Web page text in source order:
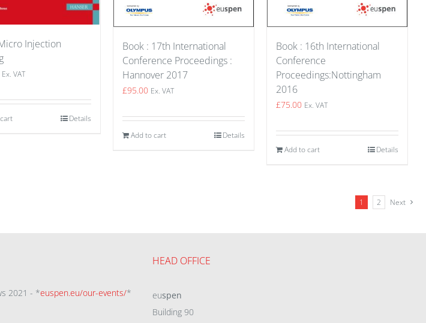
Injection
Ex. VAT
Details
Book : 17th International
Conference Proceedings :
Hannover 2017
£95.00 Ex. VAT
Add to cart Details
Book : 16th International
Conference
Proceedings:Nottingham
2016
£75.00 Ex. VAT
Add to cart Details
1 2 Next
2021 - *euspen.eu/our-events/*
HEAD OFFICE
euspen
Building 90